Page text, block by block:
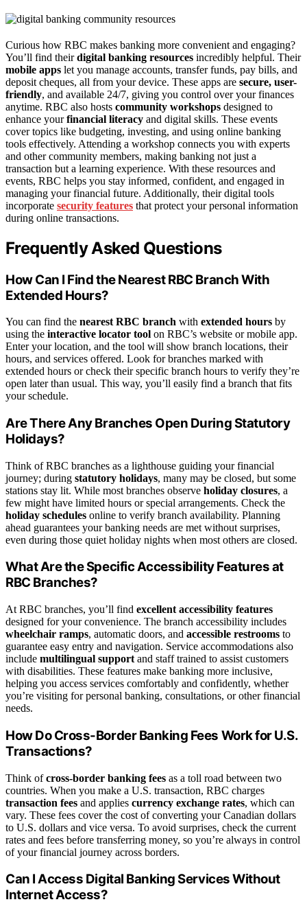
Curious how RBC makes banking more convenient and engaging?
You’ll find theirdigital banking resources incredibly helpful. Their
mobile apps let you manage accounts, transfer funds, pay bills, and
deposit cheques, all from your device. These apps are secure, user-
friendly, and available 24/7, giving you control over your finances
anytime. RBC also hosts community workshops designed to
enhance yourfinancial literacy and digital skills. These events
cover topics like budgeting, investing, and using online banking
tools effectively. Attending a workshop connects you with experts
and other community members, making banking not just a
transaction but a learning experience. With these resources and
events, RBC helps you stay informed, confident, and engaged in
managing your financial future. Additionally, their digital tools
incorporate security features that protect your personal information
during online transactions.
Frequently Asked Questions
How Can I Find the Nearest RBC Branch With
Extended Hours?
You can find the nearest RBC branch with extended hours by
using the interactive locator tool on RBC’s website or mobile app.
Enter your location, and the tool will show branch locations, their
hours, and services offered. Look for branches marked with
extended hours or check their specific branch hours to verify they’re
open later than usual. This way, you’ll easily find a branch that fits
your schedule.
Are There Any Branches Open During Statutory
Holidays?
Think of RBC branches as a lighthouse guiding your financial
journey; during statutory holidays, many may be closed, but some
stations stay lit. While most branches observe holiday closures, a
few might have limited hours or special arrangements. Check the
holiday schedules online to verify branch availability. Planning
ahead guarantees your banking needs are met without surprises,
even during those quiet holiday nights when most others are closed.
What Are the Specific Accessibility Features at
RBC Branches?
At RBC branches, you’ll find excellent accessibility features
designed for your convenience. The branch accessibility includes
wheelchair ramps, automatic doors, and accessible restrooms to
guarantee easy entry and navigation. Service accommodations also
include multilingual support and staff trained to assist customers
with disabilities. These features make banking more inclusive,
helping you access services comfortably and confidently, whether
you’re visiting for personal banking, consultations, or other financial
needs.
How Do Cross-Border Banking Fees Work for U.S.
Transactions?
Think ofcross-border banking fees as a toll road between two
countries. When you make a U.S. transaction, RBC charges
transaction fees and applies currency exchange rates, which can
vary. These fees cover the cost of converting your Canadian dollars
to U.S. dollars and vice versa. To avoid surprises, check the current
rates and fees before transferring money, so you’re always in control
of your financial journey across borders.
Can I Access Digital Banking Services Without
Internet Access?